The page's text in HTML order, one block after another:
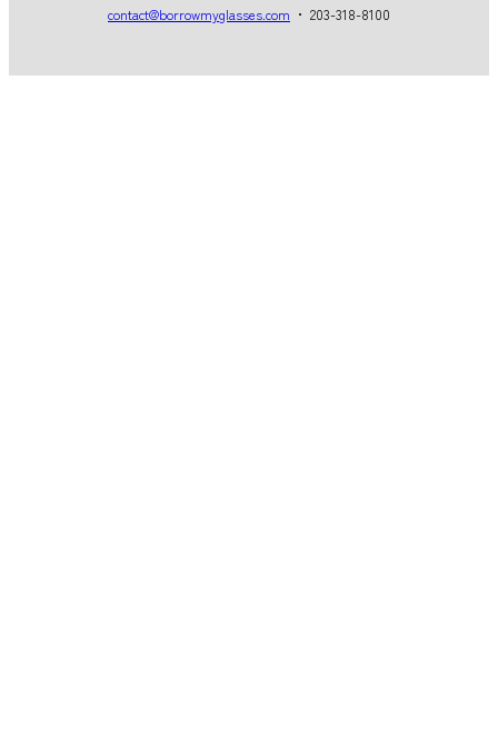
contact@borrowmyglasses.com ・ 203-318-8100